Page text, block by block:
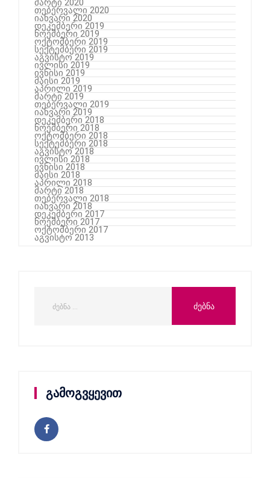
მარტი 2020
თებერვალი 2020
იანვარი 2020
დეკემბერი 2019
ნოემბერი 2019
ოქტომბერი 2019
სექტემბერი 2019
აგვისტო 2019
ივლისი 2019
ივნისი 2019
მაისი 2019
აპრილი 2019
მარტი 2019
თებერვალი 2019
იანვარი 2019
დეკემბერი 2018
ნოემბერი 2018
ოქტომბერი 2018
სექტემბერი 2018
აგვისტო 2018
ივლისი 2018
ივნისი 2018
მაისი 2018
აპრილი 2018
მარტი 2018
თებერვალი 2018
იანვარი 2018
დეკემბერი 2017
ნოემბერი 2017
ოქტომბერი 2017
აგვისტო 2013
გამოგვყევით